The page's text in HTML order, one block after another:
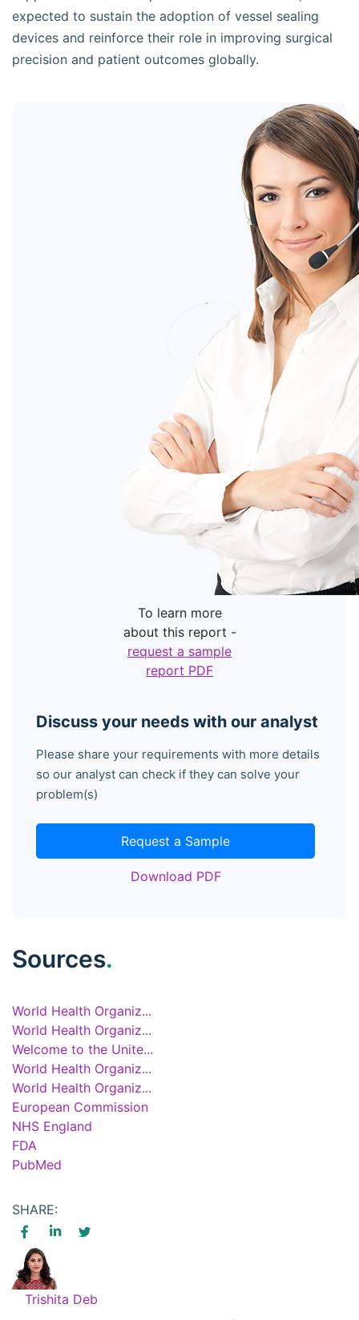
expected to sustain the adoption of vessel sealing
devices and reinforce their role in improving surgical
precision and patient outcomes globally.
Discuss your needs with our analyst
Please share your requirements with more details
so our analyst can check if they can solve your
problem(s)
Request a Sample
Download PDF
To learn more
about this report -
request a sample
report PDF
Sources.
World Health Organiz...
World Health Organiz...
Welcome to the Unite...
World Health Organiz...
World Health Organiz...
European Commission
NHS England
FDA
PubMed
SHARE:
Trishita Deb